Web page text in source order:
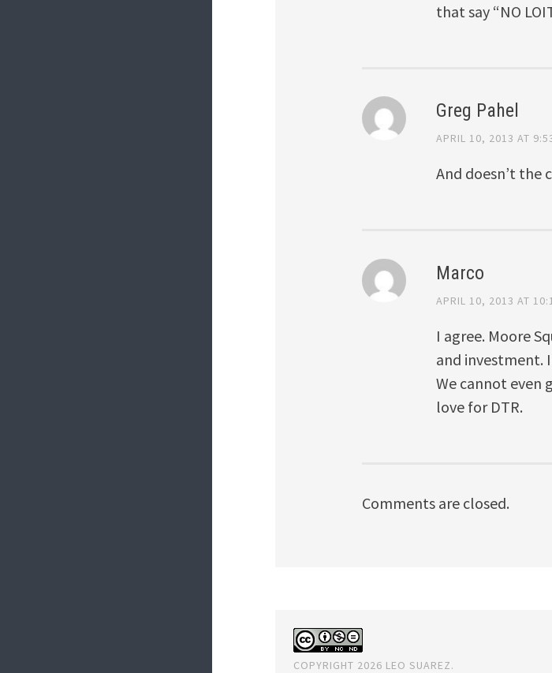
that say “NO
Greg Pahel
APRIL 10, 2013 AT
And doesn’t the
Marco
APRIL 10, 2013 AT
I agree. Moore
and investment.
We cannot
love for DTR.
Comments are closed.
COPYRIGHT 2026 LEO SUAREZ.